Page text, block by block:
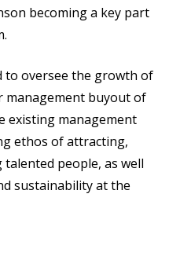
becoming a key part
to oversee the growth of
management buyout of
existing management
ethos of attracting,
people, as well
sustainability at the